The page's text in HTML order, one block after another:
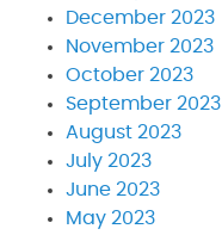
December 2023
November 2023
October 2023
September 2023
August 2023
July 2023
June 2023
May 2023